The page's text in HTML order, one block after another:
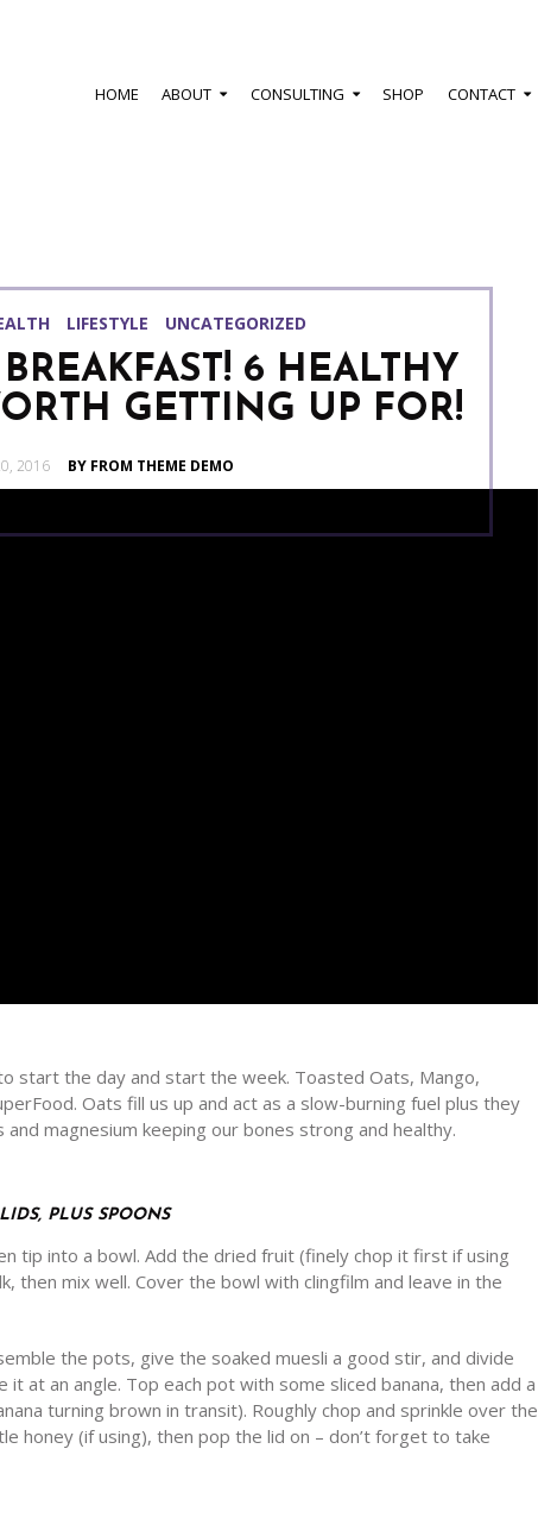
HOME ABOUT CONSULTING SHOP CONTACT
LIFESTYLE UNCATEGORIZED
6 HEALTHY
GETTING UP FOR!
2016 BY FROM THEME DEMO
start the day and start the week. Toasted Oats, Mango,
Oats fill us up and act as a slow-burning fuel plus they
magnesium keeping our bones strong and healthy.
PLUS SPOONS
tip into a bowl. Add the dried fruit (finely chop it first if using
then mix well. Cover the bowl with clingfilm and leave in the
the pots, give the soaked muesli a good stir, and divide
at an angle. Top each pot with some sliced banana, then add a
turning brown in transit). Roughly chop and sprinkle over the
honey (if using), then pop the lid on – don’t forget to take